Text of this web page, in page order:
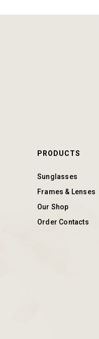
PRODUCTS
Sunglasses
Frames & Lenses
Our Shop
Order Contacts